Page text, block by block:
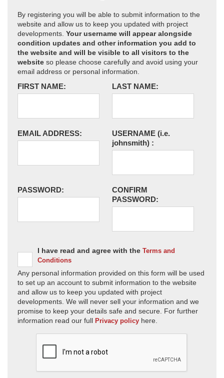
By registering you will be able to submit information to the
website and allow us to keep you updated with project
developments. Your username will appear alongside
condition updates and other information you add to
the website and will be visible to all visitors to the
website so please choose carefully and avoid using your
email address or personal information.
FIRST NAME: LAST NAME:
EMAIL ADDRESS: USERNAME (i.e.
johnsmith) :
PASSWORD:
CONFIRM
PASSWORD:
I have read and agree with the Terms and
Conditions
Any personal information provided on this form will be used
to set up an account to submit information to the website
and allow us to keep you updated with project
developments. We will never sell your information and we
promise to keep your details safe and secure. For further
information read our full Privacy policy here.